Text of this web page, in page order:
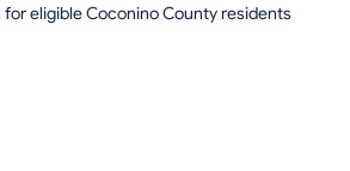
eligible Coconino County residents